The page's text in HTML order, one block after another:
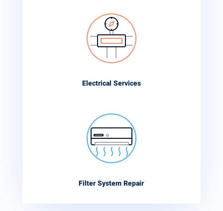
Electrical Services
Filter System Repair